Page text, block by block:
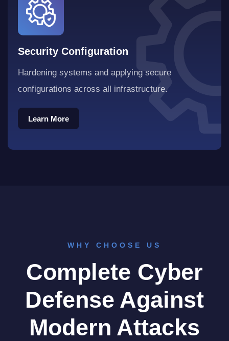
Security Configuration
Hardening systems and applying secure
configurations across all infrastructure.
Learn More
Learn More
WHY CHOOSE US
Complete Cyber
Defense Against
Modern Attacks